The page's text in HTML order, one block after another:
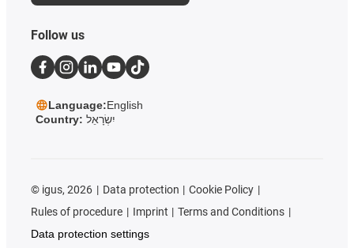
Follow us
Language:English
Country: יִשְׂרָאֵל
© igus, 2026 Data protection
Cookie Policy
Rules of procedure
Imprint
Terms and Conditions
Data protection settings